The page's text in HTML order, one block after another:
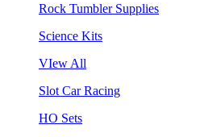
Rock Tumbler Supplies
Science Kits
VIew All
Slot Car Racing
HO Sets